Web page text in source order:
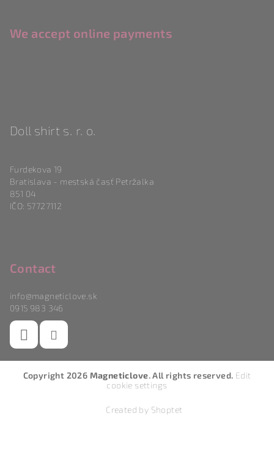
We accept online payments
Doll shirt s. r. o.
Furdekova 19
Bratislava - mestská časť Petržalka
851 04
IČO: 57727112
Contact
info@magneticlove.sk
0915 983 346
Copyright 2026 Magneticlove. All rights reserved. Edit
cookie settings
Created by Shoptet